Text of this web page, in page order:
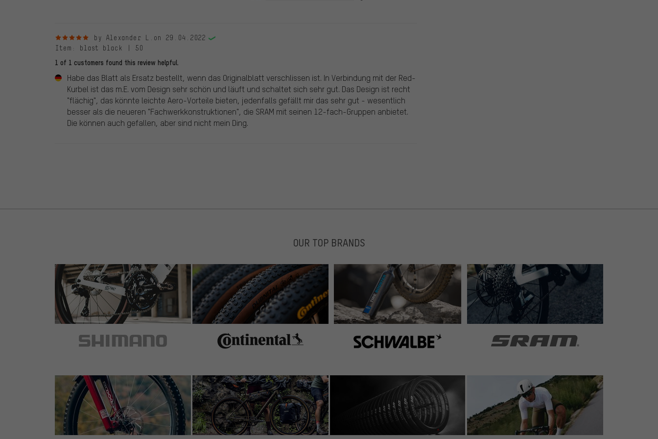
5 out of 5 starsby Alexander L. on 29.04.2022
Item : blast black | 50
1 of 1 customers found this review helpful.
Habe das Blatt als Ersatz bestellt, wenn das Originalblatt verschlissen ist. In Verbindung mit der Red-
Kurbel ist das m.E. vom Design sehr schön und läuft und schaltet sich sehr gut. Das Design ist recht
"flächig", das könnte leichte Aero-Vorteile bieten, jedenfalls gefällt mir das sehr gut - wesentlich
besser als die neueren "Fachwerkkonstruktionen", die SRAM mit seinen 12-fach-Gruppen anbietet.
Die können auch gefallen, aber sind nicht mein Ding.
OUR TOP BRANDS